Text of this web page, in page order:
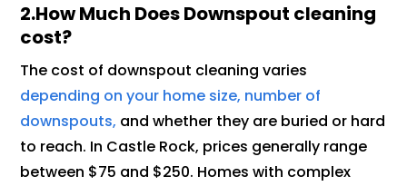
2.How Much Does Downspout cleaning
cost?
The cost of downspout cleaning varies
depending on your home size, number of
downspouts, and whether they are buried or hard
to reach. In Castle Rock, prices generally range
between $75 and $250. Homes with complex